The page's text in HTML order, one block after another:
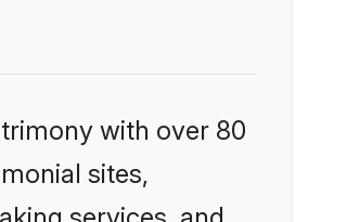
with over 80
sites,